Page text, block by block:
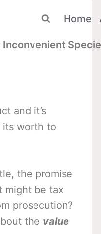
Home
Inconvenient
and it’s
its worth to
the promise
might be tax
prosecution?
the value